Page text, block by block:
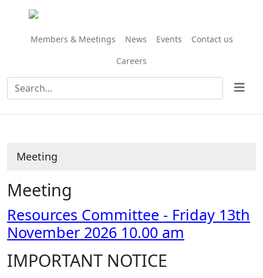
Members & Meetings News Events
Contact us
Careers
Meeting
Meeting
Resources Committee - Friday 13th
November 2026 10.00 am
IMPORTANT NOTICE